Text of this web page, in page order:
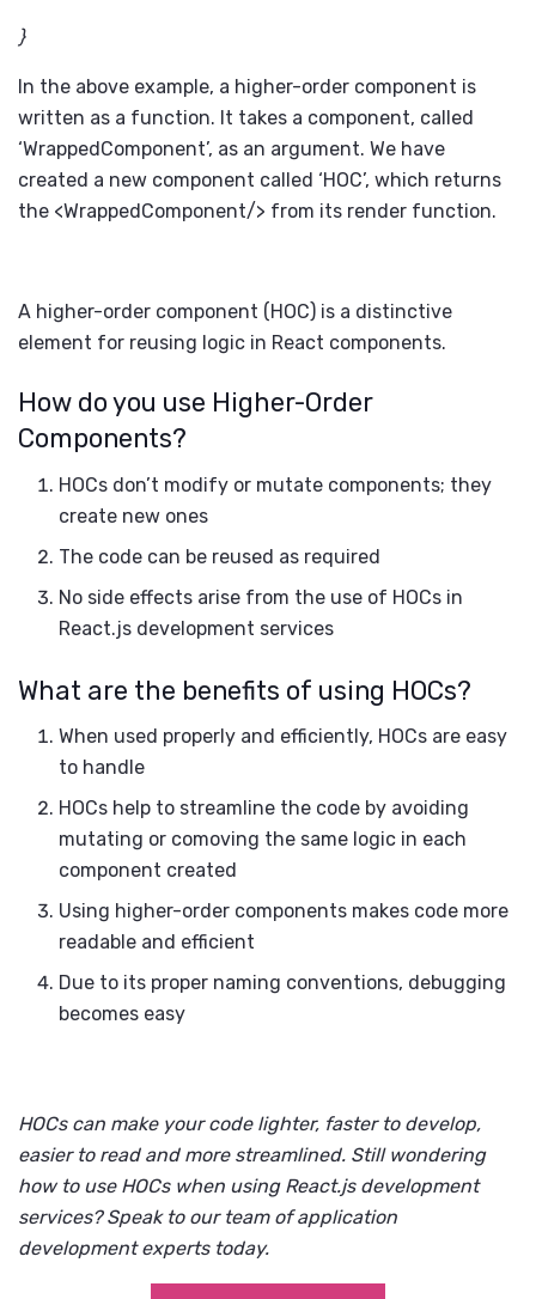
}
In the above example, a higher-order component is
written as a function. It takes a component, called
‘WrappedComponent’, as an argument. We have
created a new component called ‘HOC’, which returns
the <WrappedComponent/> from its render function.
A higher-order component (HOC) is a distinctive
element for reusing logic in React components.
How do you use Higher-Order
Components?
HOCs don’t modify or mutate components; they
create new ones
The code can be reused as required
No side effects arise from the use of HOCs in
React.js development services
What are the benefits of using HOCs?
When used properly and efficiently, HOCs are easy
to handle
HOCs help to streamline the code by avoiding
mutating or comoving the same logic in each
component created
Using higher-order components makes code more
readable and efficient
Due to its proper naming conventions, debugging
becomes easy
HOCs can make your code lighter, faster to develop,
easier to read and more streamlined. Still wondering
how to use HOCs when using React.js development
services? Speak to our team ofapplication
development expertstoday.